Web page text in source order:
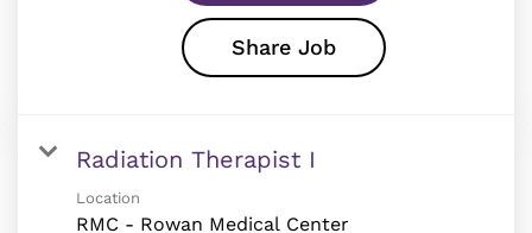
Share Job
Radiation Therapist I
Location
RMC - Rowan Medical Center